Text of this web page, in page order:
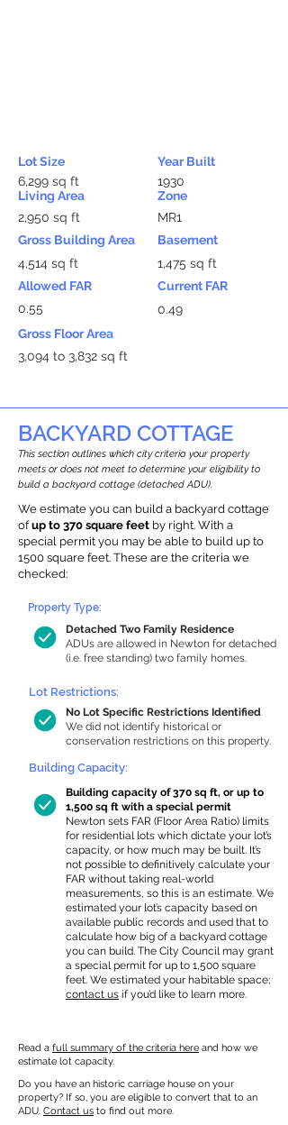
Lot Size
6,299 sq ft
Living Area
2,950 sq ft
Gross Building Area
4,514 sq ft
Allowed FAR
0.55
Year Built
1930
Zone
MR1
Basement
1,475 sq ft
Current FAR
0.49
Gross Floor Area
3,094 to 3,832 sq ft
BACKYARD COTTAGE
This section outlines which city criteria your property
meets or does not meet to determine your eligibility to
build a backyard cottage (detached ADU).
We estimate you can build a backyard cottage
ofup to 370 square feet by right. With a
special permit you may be able to build up to
1500 square feet. These are the criteria we
checked:
Detached Two Family Residence
ADUs are allowed in Newton for detached
(i.e. free standing) two family homes.
Property Type:
Lot Restrictions:
No Lot Specific Restrictions Identified
We did not identify historical or
conservation restrictions on this property.
Building Capacity:
Building capacity of 370 sq ft, or up to
1,500 sq ft with a special permit
Newton sets FAR (Floor Area Ratio) limits
for residential lots which dictate your lot’s
capacity, or how much may be built. It’s
not possible to definitively calculate your
FAR without taking real-world
measurements, so this is an estimate. We
estimated your lot’s capacity based on
available public records and used that to
calculate how big of a backyard cottage
you can build. The City Council may grant
a special permit for up to 1,500 square
feet. We estimated your habitable space;
contact us if you’d like to learn more.
Read a full summary of the criteria here and how we
estimate lot capacity.
Do you have an historic carriage house on your
property? If so, you are eligible to convert that to an
ADU. Contact us to find out more.